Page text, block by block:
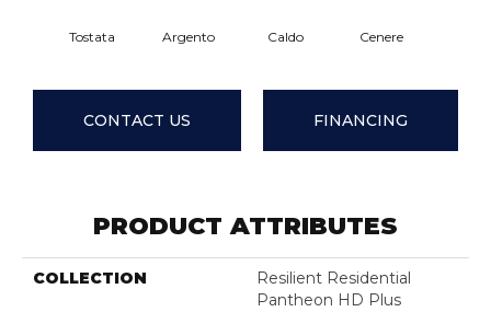
Tostata Argento Caldo Cenere
CONTACT US FINANCING
PRODUCT ATTRIBUTES
COLLECTION
Resilient Residential
Pantheon HD Plus